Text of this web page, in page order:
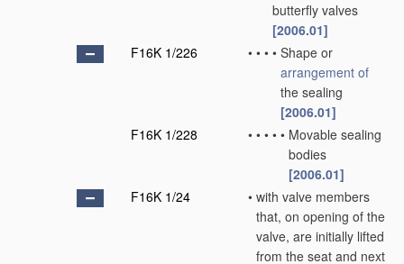
butterfly valves
[2006.01]
F16K 1/226
• • • • Shape or
arrangement of
the sealing
[2006.01]
F16K 1/228
• • • • • Movable sealing
bodies
[2006.01]
F16K 1/24
• with valve members
that, on opening of the
valve, are initially lifted
from the seat and next